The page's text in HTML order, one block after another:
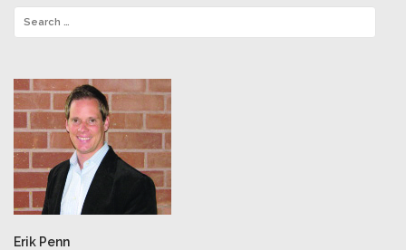
Erik Penn